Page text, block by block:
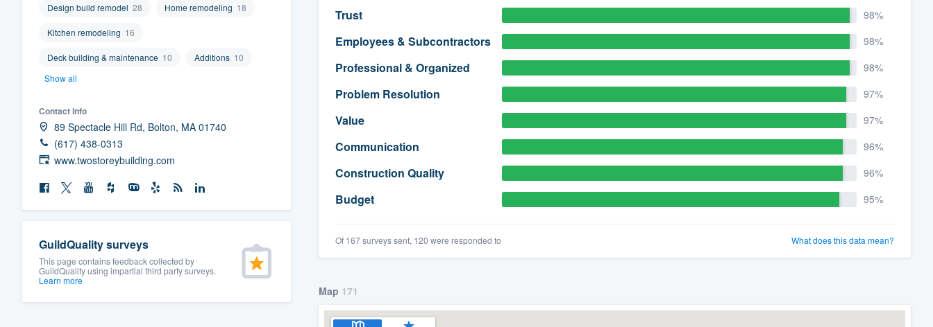
Design build remodel 28 Home remodeling 18
Kitchen remodeling 16
Deck building & maintenance 10 Additions 10
Show all
Contact info
89 Spectacle Hill Rd, Bolton, MA 01740
(617) 438-0313
www.twostoreybuilding.com
GuildQuality surveys
This page contains feedback collected by
GuildQuality using impartial third party surveys.
Learn more
Trust 98%
Employees & Subcontractors 98%
Professional & Organized 98%
Problem Resolution 97%
Value 97%
Communication 96%
Construction Quality 96%
Budget 95%
Of 167 surveys sent, 120 were responded to What does this data mean?
Map 171
Pricing
Our flat-rate pricing gives you the ability to